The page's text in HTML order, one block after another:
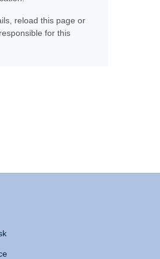
reload this page or
for this